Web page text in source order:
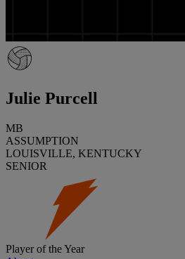
Julie Purcell
MB
ASSUMPTION
LOUISVILLE, KENTUCKY
SENIOR
Player of the Year